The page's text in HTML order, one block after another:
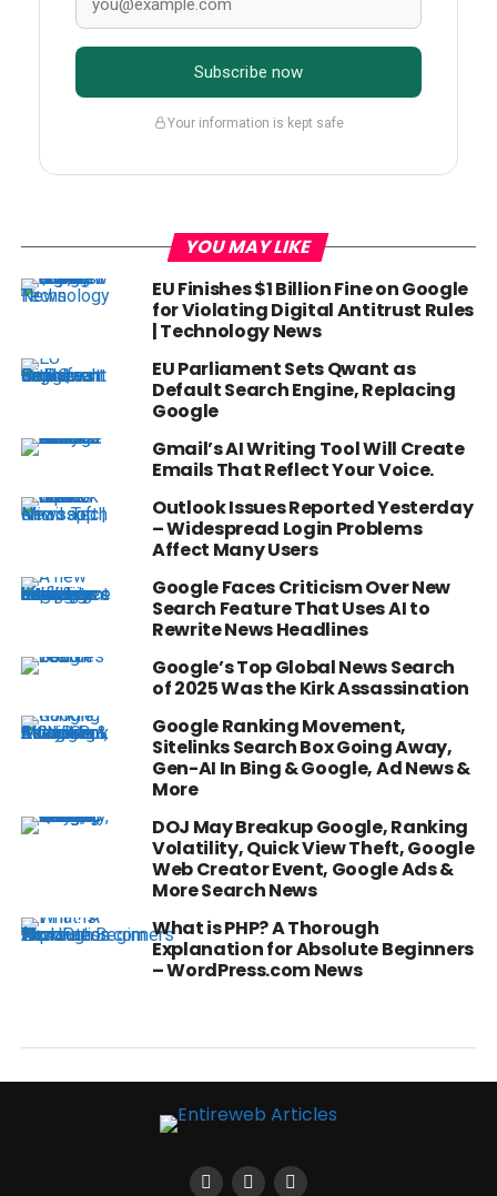
Subscribe now
Your information is kept safe
YOU MAY LIKE
EU Finishes $1 Billion Fine on Google
for Violating Digital Antitrust Rules
| Technology News
EU Parliament Sets Qwant as
Default Search Engine, Replacing
Google
Gmail’s AI Writing Tool Will Create
Emails That Reflect Your Voice.
Outlook Issues Reported Yesterday
– Widespread Login Problems
Affect Many Users
Google Faces Criticism Over New
Search Feature That Uses AI to
Rewrite News Headlines
Google’s Top Global News Search
of 2025 Was the Kirk Assassination
Google Ranking Movement,
Sitelinks Search Box Going Away,
Gen-AI In Bing & Google, Ad News &
More
DOJ May Breakup Google, Ranking
Volatility, Quick View Theft, Google
Web Creator Event, Google Ads &
More Search News
What is PHP? A Thorough
Explanation for Absolute Beginners
– WordPress.com News